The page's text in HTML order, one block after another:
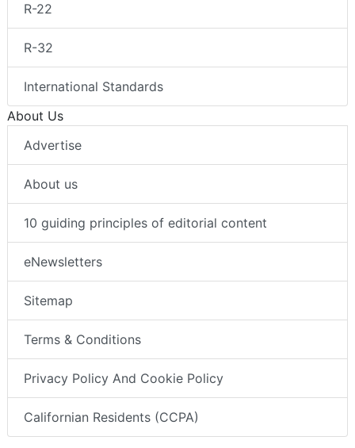
R-22
R-32
International Standards
About Us
Advertise
About us
10 guiding principles of editorial content
eNewsletters
Sitemap
Terms & Conditions
Privacy Policy And Cookie Policy
Californian Residents (CCPA)